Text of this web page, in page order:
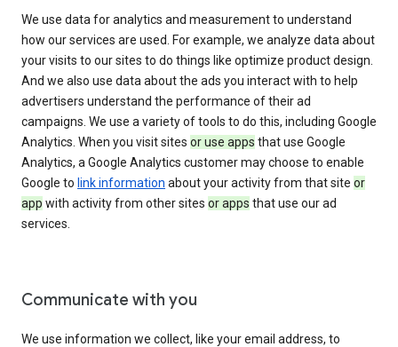
We use data for analytics and measurement to understand
how our services are used. For example, we analyze data about
your visits to our sites to do things like optimize product design.
And we also use data about the ads you interact with to help
advertisers understand the performance of their ad
campaigns. We use a variety of tools to do this, including Google
Analytics. When you visit sites or use apps that use Google
Analytics, a Google Analytics customer may choose to enable
Google to link information about your activity from that site or
app with activity from other sites or apps that use our ad
services.
Communicate with you
We use information we collect, like your email address, to